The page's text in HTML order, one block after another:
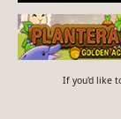
If you'd like